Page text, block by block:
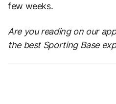
few weeks.
Are you reading on our
the best Sporting Base